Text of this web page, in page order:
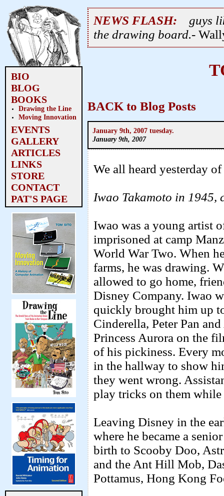
BIO
BLOG
BOOKS
Drawing the Line
Moving Innovation
EVENTS
GALLERY
ARTICLES
LINKS
STORE
CONTACT
PAT'S PAGE
NEWS FLASH:
guys
the drawing board.-
BACK to Blog Posts
January 9th, 2007 tuesday.
January 9th, 2007
We all heard yesterday
Iwao Takamoto in 1945,
Iwao was a young artist
imprisoned at camp
World War Two. When
farms, he was drawing.
allowed to go home,
Disney Company. Iwao
quickly brought him up
Cinderella, Peter Pan
Princess Aurora on the
of his pickiness. Every
in the hallway to show
they went wrong.
play tricks on them
Leaving Disney in the
where he became a
birth to Scooby Doo,
and the Ant Hill Mob,
Pottamus, Hong Kong